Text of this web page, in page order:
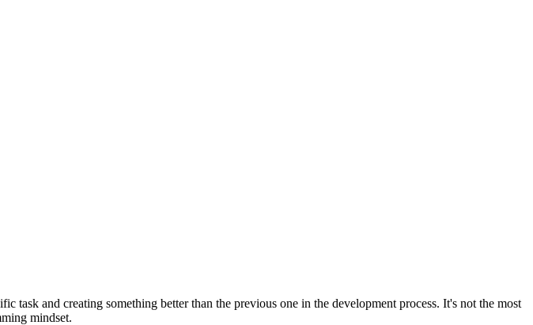
and creating something better than the previous one in the development process. It's not the most
mindset.